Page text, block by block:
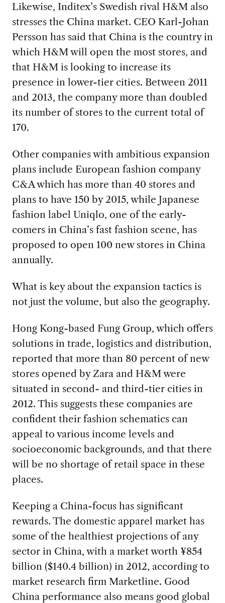
Likewise, Inditex’s Swedish rival H&M also
stresses the China market. CEO Karl-Johan
Persson has said that China is the country in
which H&M will open the most stores, and
that H&M is looking to increase its
presence in lower-tier cities. Between 2011
and 2013, the company more than doubled
its number of stores to the current total of
170.
Other companies with ambitious expansion
plans include European fashion company
C&A which has more than 40 stores and
plans to have 150 by 2015, while Japanese
fashion label Uniqlo, one of the early-
comers in China’s fast fashion scene, has
proposed to open 100 new stores in China
annually.
What is key about the expansion tactics is
not just the volume, but also the geography.
Hong Kong-based Fung Group, which offers
solutions in trade, logistics and distribution,
reported that more than 80 percent of new
stores opened by Zara and H&M were
situated in second- and third-tier cities in
2012. This suggests these companies are
confident their fashion schematics can
appeal to various income levels and
socioeconomic backgrounds, and that there
will be no shortage of retail space in these
places.
Keeping a China-focus has significant
rewards. The domestic apparel market has
some of the healthiest projections of any
sector in China, with a market worth ¥854
billion ($140.4 billion) in 2012, according to
market research firm Marketline. Good
China performance also means good global